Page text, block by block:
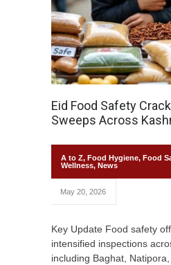
Eid Food Safety
Sweeps Across
A to Z, Food Hygiene, Food
Wellness, News
May 20, 2026
Key Update Food safety
intensified inspections
including Baghat,